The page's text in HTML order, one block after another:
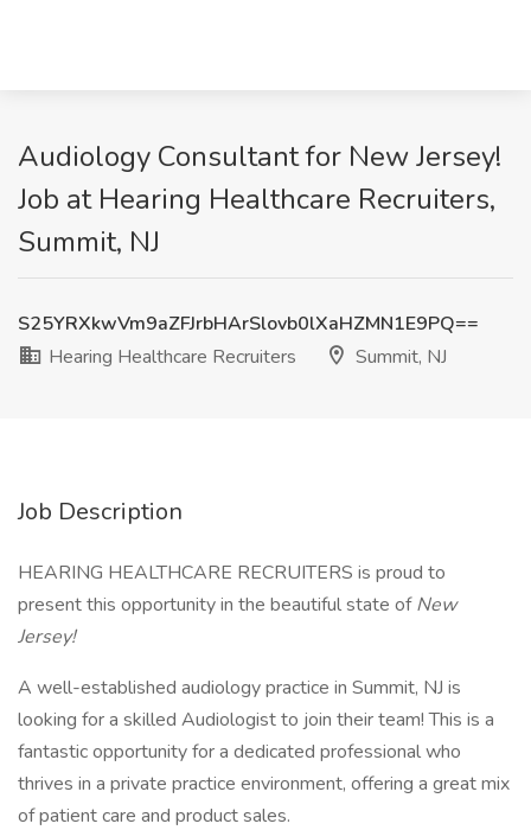
Audiology Consultant for New Jersey!
Job at Hearing Healthcare Recruiters,
Summit, NJ
S25YRXkwVm9aZFJrbHArSlovb0lXaHZMN1E9PQ==
Hearing Healthcare Recruiters
Summit, NJ
Job Description
HEARING HEALTHCARE RECRUITERS is proud to
present this opportunity in the beautiful state ofNew
Jersey!
A well-established audiology practice in Summit, NJ is
looking for a skilled Audiologist to join their team! This is a
fantastic opportunity for a dedicated professional who
thrives in a private practice environment, offering a great mix
of patient care and product sales.